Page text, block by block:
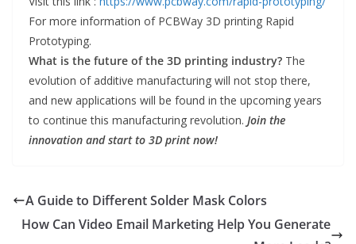
For more information of PCBWay 3D printing Rapid
Prototyping.
What is the future of the 3D printing industry? The
evolution of additive manufacturing will not stop there,
and new applications will be found in the upcoming years
to continue this manufacturing revolution. Join the
innovation and start to 3D print now!
A Guide to Different Solder Mask Colors
How Can Video Email Marketing Help You Generate